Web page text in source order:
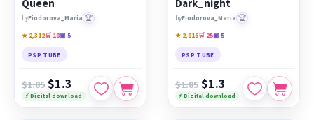
Queen
byFiodorova_Maria 🏆
★ 2,312🛒 18▣ 5
PSP TUBE
$1.85 $1.3
⚡ Digital download
Dark_night
byFiodorova_Maria 🏆
★ 2,816🛒 25▣ 5
PSP TUBE
$1.85 $1.3
⚡ Digital download